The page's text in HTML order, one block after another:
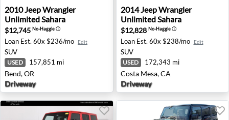
2010 Jeep Wrangler Unlimited Sahara - Bend, OR
2010JeepWrangler
Unlimited Sahara
$12,745 No-Haggleⓘ
Loan Est. 60x $236/mo Edit
SUV
USED 157,851 mi
Bend, OR
Driveway
2014 Jeep Wrangler
2014JeepWrangler
Unlimited Sahara
$12,828 No-Haggleⓘ
Loan Est. 60x $238/mo Edit
SUV
USED 172,343 mi
Costa Mesa, CA
Driveway